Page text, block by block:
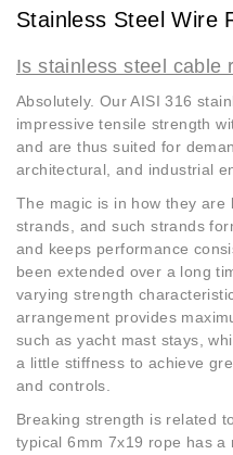
Stainless Steel Wire
Is stainless steel cable
Absolutely. Our AISI 316
impressive tensile strength
and are thus suited for
architectural, and industrial
The magic is in how they are
strands, and such strands
and keeps performance
been extended over a long
varying strength
arrangement provides
such as yacht mast stays,
a little stiffness to achieve
and controls.
Breaking strength is related
typical 6mm 7x19 rope has